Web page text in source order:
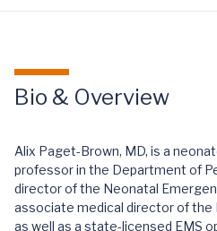
Bio & Overview
Alix Paget-Brown, MD, is a
professor in the Department of
director of the Neonatal
associate medical director of the
as well as a state-licensed EMS